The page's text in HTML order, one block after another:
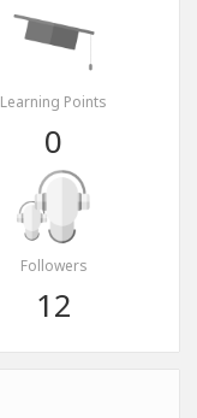
Learning Points
0
Followers
12